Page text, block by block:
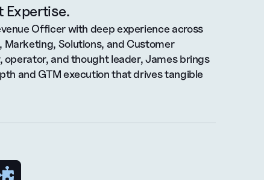
Expertise.
Officer with deep experience across
Solutions, and Customer
operator, and thought leader, James brings
and GTM execution that drives tangible